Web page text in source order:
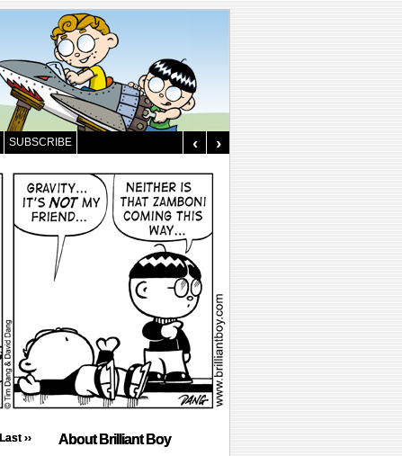
‹ ›
SUBSCRIBE
Last ›› About Brilliant Boy